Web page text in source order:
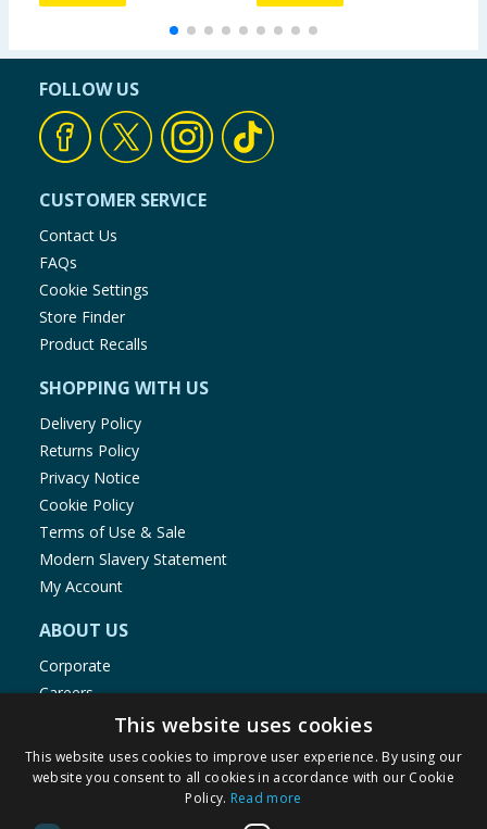
FOLLOW US
CUSTOMER SERVICE
Contact Us
FAQs
Cookie Settings
Store Finder
Product Recalls
SHOPPING WITH US
Delivery Policy
Returns Policy
Privacy Notice
Cookie Policy
Terms of Use & Sale
Modern Slavery Statement
My Account
ABOUT US
Corporate
Careers
Store Locator
Staff Portal
This website uses cookies
This website uses cookies to improve user experience. By using our
website you consent to all cookies in accordance with our Cookie
Policy. Read more